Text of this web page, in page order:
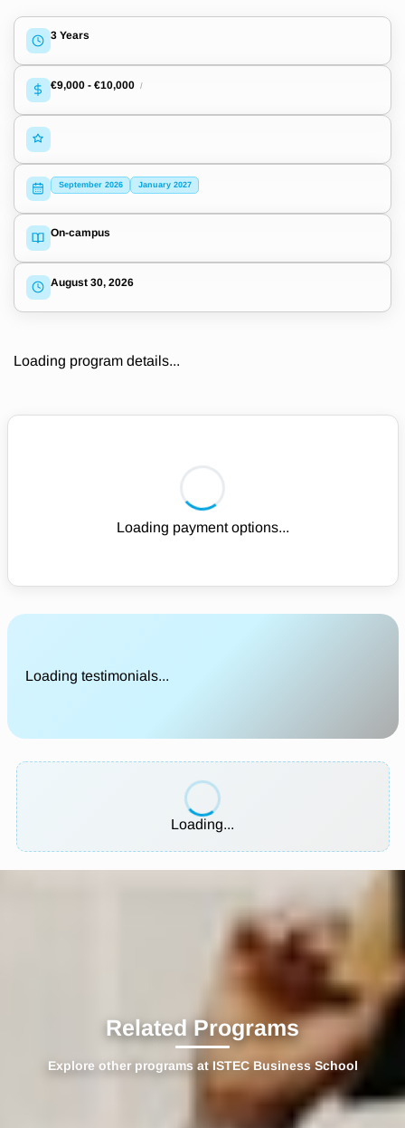
3 Years
€9,000 - €10,000 /
September 2026 January 2027
On-campus
August 30, 2026
Loading program details...
Loading payment options...
Loading testimonials...
Loading...
Related Programs
Explore other programs at ISTEC Business School